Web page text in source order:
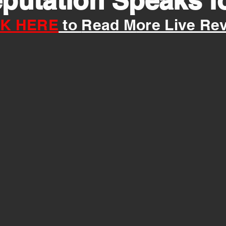
HERE to Read More Live